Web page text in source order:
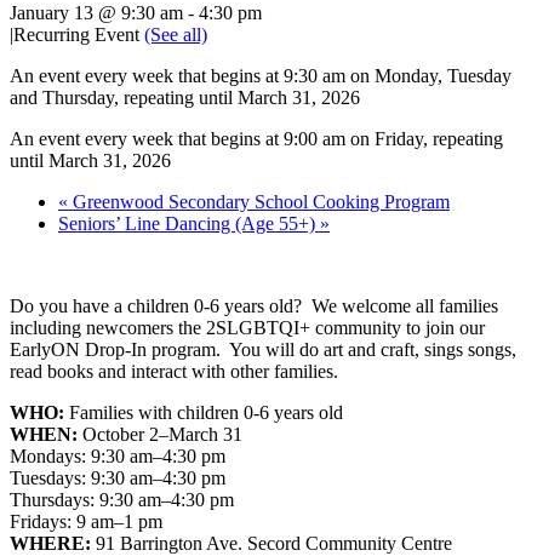
January 13 @ 9:30 am - 4:30 pm
|Recurring Event (See all)
An event every week that begins at 9:30 am on Monday, Tuesday
and Thursday, repeating until March 31, 2026
An event every week that begins at 9:00 am on Friday, repeating
until March 31, 2026
« Greenwood Secondary School Cooking Program
Seniors’ Line Dancing (Age 55+) »
Do you have a children 0-6 years old? We welcome all families
including newcomers the 2SLGBTQI+ community to join our
EarlyON Drop-In program. You will do art and craft, sings songs,
read books and interact with other families.
WHO: Families with children 0-6 years old
WHEN: October 2–March 31
Mondays: 9:30 am–4:30 pm
Tuesdays: 9:30 am–4:30 pm
Thursdays: 9:30 am–4:30 pm
Fridays: 9 am–1 pm
WHERE: 91 Barrington Ave. Secord Community Centre